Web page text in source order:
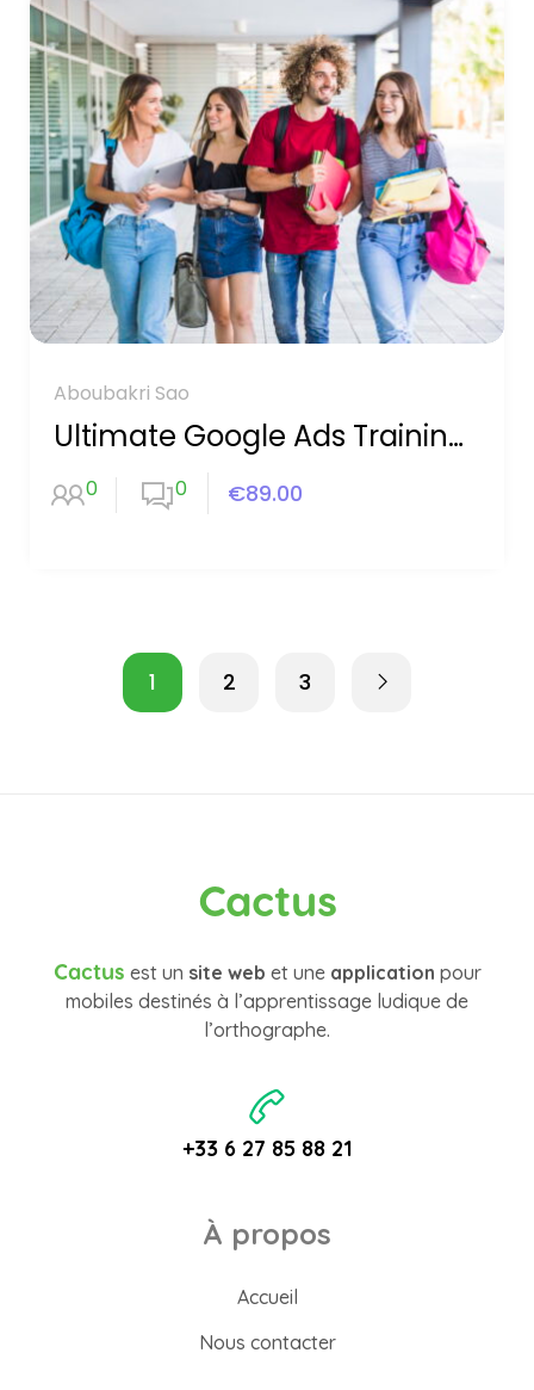
Aboubakri Sao
Ultimate Google Ads Training 2020
0 0 €89.00
1 2 3
Cactus
Cactus est un site web et une application pour
mobiles destinés à l’apprentissage ludique de
l’orthographe.
+33 6 27 85 88 21
À propos
Accueil
Nous contacter